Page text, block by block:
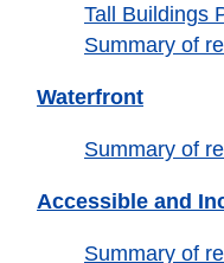
Tall Buildings
Summary of
Waterfront
Summary of
Accessible and
Summary of